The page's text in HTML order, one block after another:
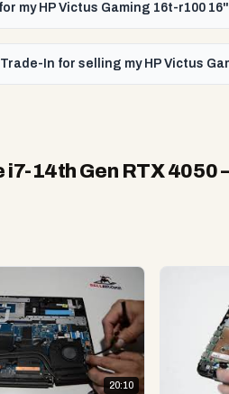
my HP Victus Gaming 16t-r100
In for selling my HP Victus
i7-14th Gen RTX 4050
20:10